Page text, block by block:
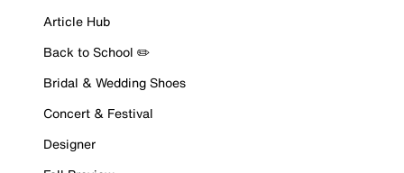
Article Hub
Back to School ✏️
Bridal & Wedding Shoes
Concert & Festival
Designer